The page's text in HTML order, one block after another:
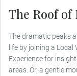
The Roof of
The dramatic peaks
life by joining a Local
Experience for
areas. Or, a gentle